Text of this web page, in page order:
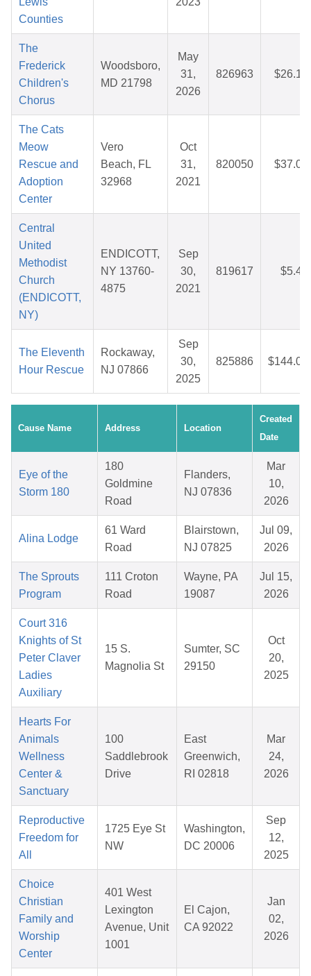
Counties
The
Frederick
Children's
Chorus
Woodsboro,
MD 21798
May
31,
2026
826963 $26.15
The Cats
Meow
Rescue and
Adoption
Center
Vero
Beach, FL
32968
Oct
31,
2021
820050 $37.08
Central
United
Methodist
Church
(ENDICOTT,
NY)
ENDICOTT,
NY 13760-
4875
Sep
30,
2021
819617 $5.49
The Eleventh
Hour Rescue
Rockaway,
NJ 07866
Sep
30,
2025
825886 $144.06
Cause Name Address Location
Created
Date
Eye of the
Storm 180
180
Goldmine
Road
Flanders,
NJ 07836
Mar
10,
2026
Alina Lodge
61 Ward
Road
Blairstown,
NJ 07825
Jul 09,
2026
The Sprouts
Program
111 Croton
Road
Wayne, PA
19087
Jul 15,
2026
Court 316
Knights of St
Peter Claver
Ladies
Auxiliary
15 S.
Magnolia St
Sumter, SC
29150
Oct
20,
2025
Hearts For
Animals
Wellness
Center &
Sanctuary
100
Saddlebrook
Drive
East
Greenwich,
RI 02818
Mar
24,
2026
Reproductive
Freedom for
All
1725 Eye St
NW
Washington,
DC 20006
Sep
12,
2025
Choice
Christian
Family and
Worship
Center
401 West
Lexington
Avenue, Unit
1001
El Cajon,
CA 92022
Jan
02,
2026